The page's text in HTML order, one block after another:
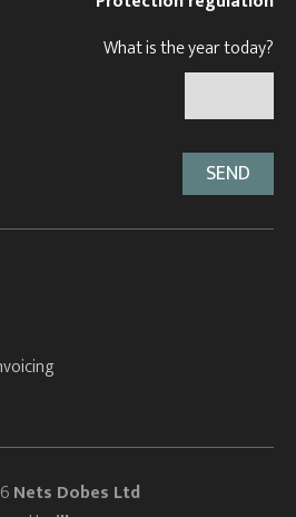
What is the year today?
Nets Dobes Ltd